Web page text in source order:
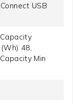
USB
48,
Min